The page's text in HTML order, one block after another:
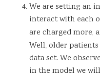
We are setting an
interact with each
are charged more,
Well, older
data set. We
in the model we